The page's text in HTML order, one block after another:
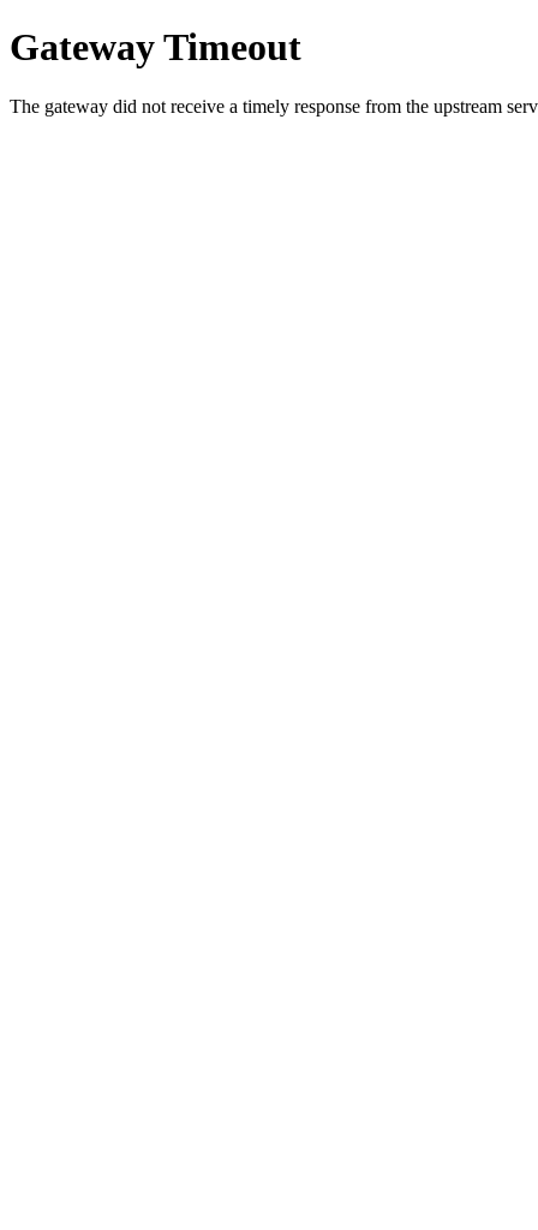
Gateway Timeout
The gateway did not receive a timely response from the upstream